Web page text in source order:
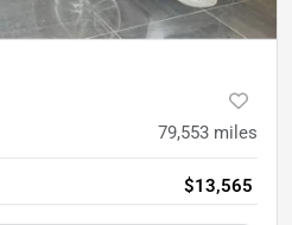
79,553 miles
$13,565